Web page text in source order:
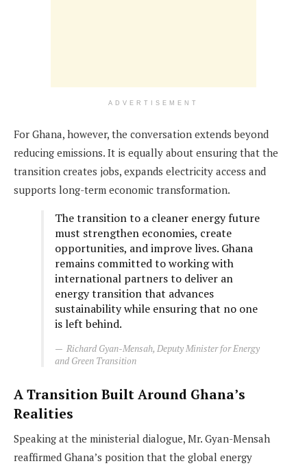
ADVERTISEMENT
For Ghana, however, the conversation extends beyond
reducing emissions. It is equally about ensuring that the
transition creates jobs, expands electricity access and
supports long-term economic transformation.
The transition to a cleaner energy future
must strengthen economies, create
opportunities, and improve lives. Ghana
remains committed to working with
international partners to deliver an
energy transition that advances
sustainability while ensuring that no one
is left behind.
Richard Gyan-Mensah, Deputy Minister for Energy
and Green Transition
A Transition Built Around Ghana’s
Realities
Speaking at the ministerial dialogue, Mr. Gyan-Mensah
reaffirmed Ghana’s position that the global energy